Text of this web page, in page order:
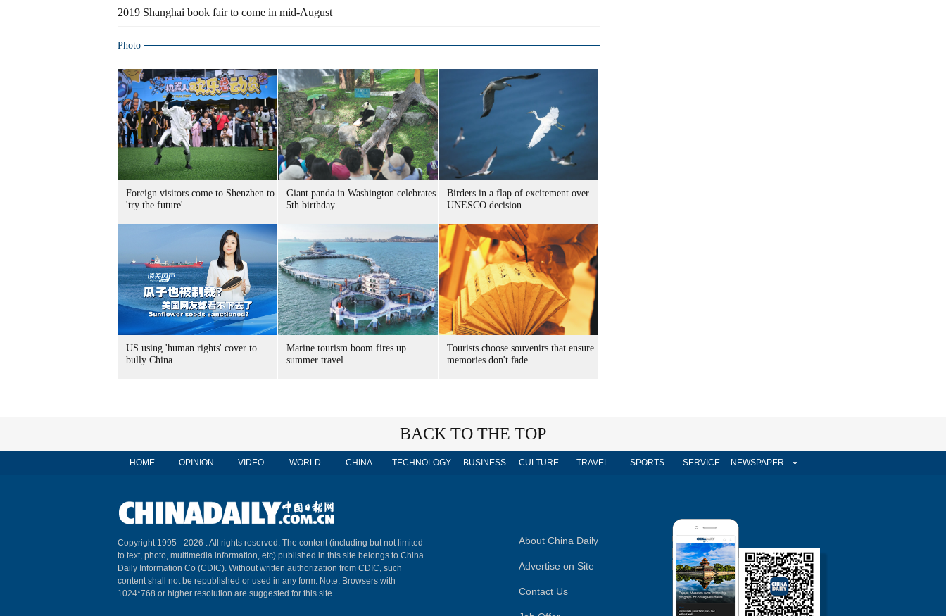
2019 Shanghai book fair to come in mid-August
Photo
Foreign visitors come to Shenzhen to
'try the future'
Giant panda in Washington celebrates
5th birthday
Birders in a flap of excitement over
UNESCO decision
US using 'human rights' cover to
bully China
Marine tourism boom fires up
summer travel
Tourists choose souvenirs that ensure
memories don't fade
BACK TO THE TOP
HOME OPINION VIDEO WORLD CHINA TECHNOLOGY BUSINESS CULTURE TRAVEL SPORTS SERVICE NEWSPAPER
Copyright 1995 - 2026 . All rights reserved. The content (including but not limited
to text, photo, multimedia information, etc) published in this site belongs to China
Daily Information Co (CDIC). Without written authorization from CDIC, such
content shall not be republished or used in any form. Note: Browsers with
1024*768 or higher resolution are suggested for this site.
About China Daily
Advertise on Site
Contact Us